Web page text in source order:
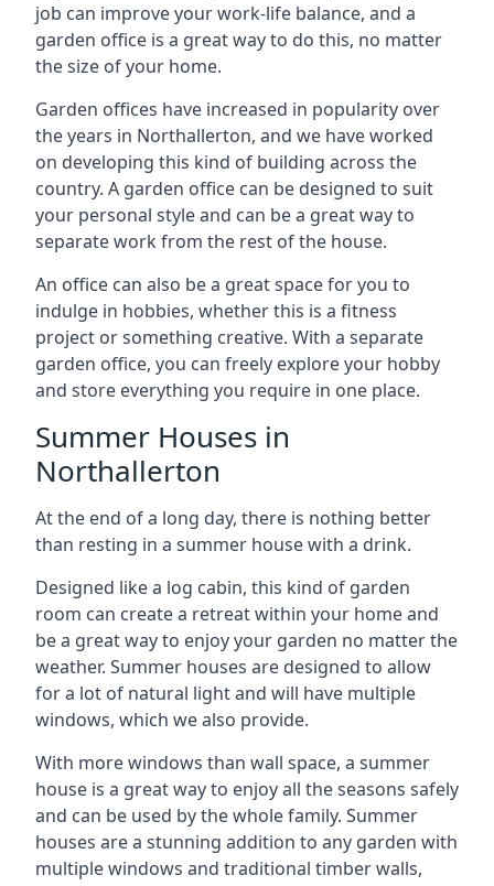
job can improve your work-life balance, and a
garden office is a great way to do this, no matter
the size of your home.
Garden offices have increased in popularity over
the years in Northallerton, and we have worked
on developing this kind of building across the
country. A garden office can be designed to suit
your personal style and can be a great way to
separate work from the rest of the house.
An office can also be a great space for you to
indulge in hobbies, whether this is a fitness
project or something creative. With a separate
garden office, you can freely explore your hobby
and store everything you require in one place.
Summer Houses in
Northallerton
At the end of a long day, there is nothing better
than resting in a summer house with a drink.
Designed like a log cabin, this kind of garden
room can create a retreat within your home and
be a great way to enjoy your garden no matter the
weather. Summer houses are designed to allow
for a lot of natural light and will have multiple
windows, which we also provide.
With more windows than wall space, a summer
house is a great way to enjoy all the seasons safely
and can be used by the whole family. Summer
houses are a stunning addition to any garden with
multiple windows and traditional timber walls,